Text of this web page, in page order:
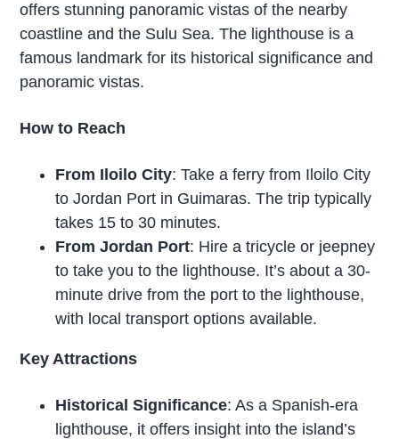
offers stunning panoramic vistas of the nearby
coastline and the Sulu Sea. The lighthouse is a
famous landmark for its historical significance and
panoramic vistas.
How to Reach
From Iloilo City: Take a ferry from Iloilo City
to Jordan Port in Guimaras. The trip typically
takes 15 to 30 minutes.
From Jordan Port: Hire a tricycle or jeepney
to take you to the lighthouse. It’s about a 30-
minute drive from the port to the lighthouse,
with local transport options available.
Key Attractions
Historical Significance: As a Spanish-era
lighthouse, it offers insight into the island’s